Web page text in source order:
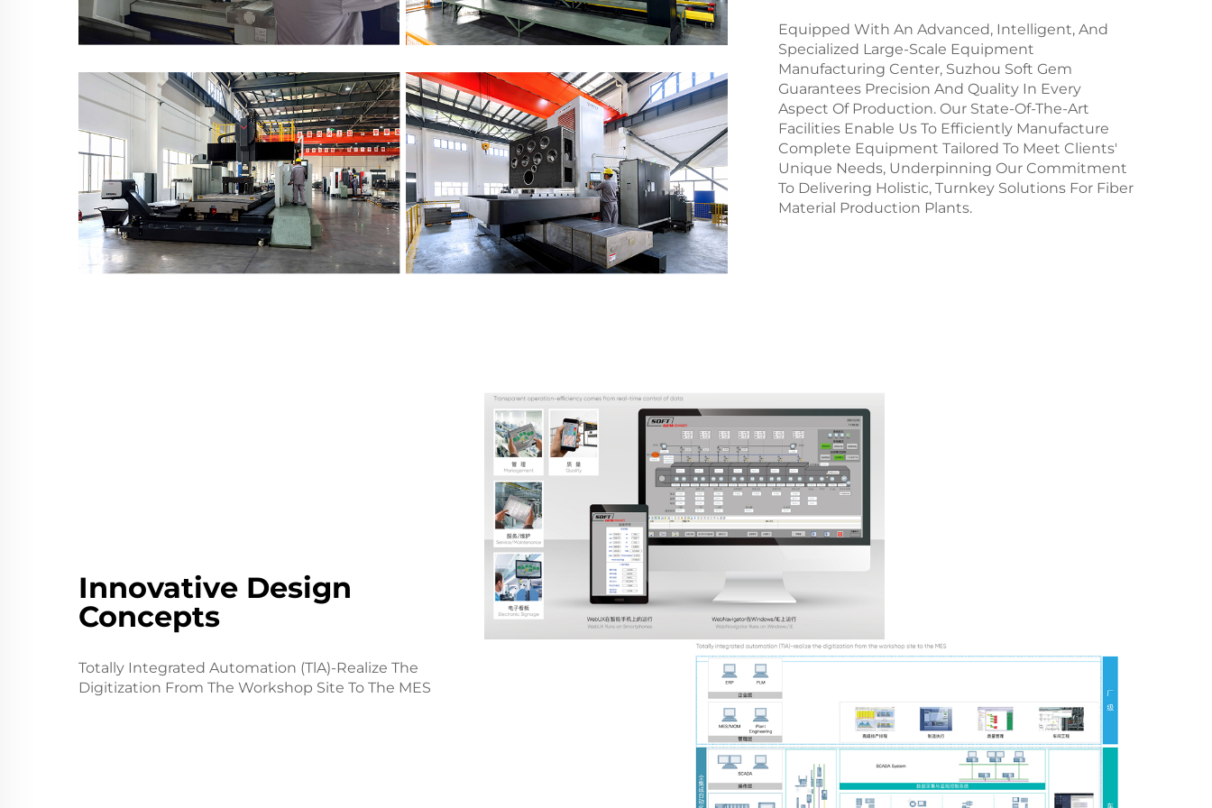
Equipped With An Advanced, Intelligent, And
Specialized Large-Scale Equipment
Manufacturing Center, Suzhou Soft Gem
Guarantees Precision And Quality In Every
Aspect Of Production. Our State-Of-The-Art
Facilities Enable Us To Efficiently Manufacture
Complete Equipment Tailored To Meet Clients'
Unique Needs, Underpinning Our Commitment
To Delivering Holistic, Turnkey Solutions For Fiber
Material Production Plants.
Innovative Design
Concepts
Totally Integrated Automation (TlA)-Realize The
Digitization From The Workshop Site To The MES